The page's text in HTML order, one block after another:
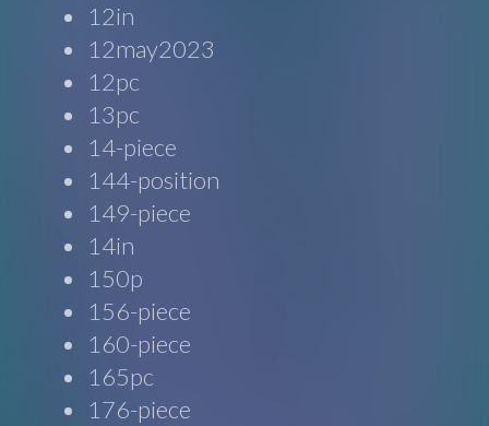
12in
12may2023
12pc
13pc
14-piece
144-position
149-piece
14in
150p
156-piece
160-piece
165pc
176-piece